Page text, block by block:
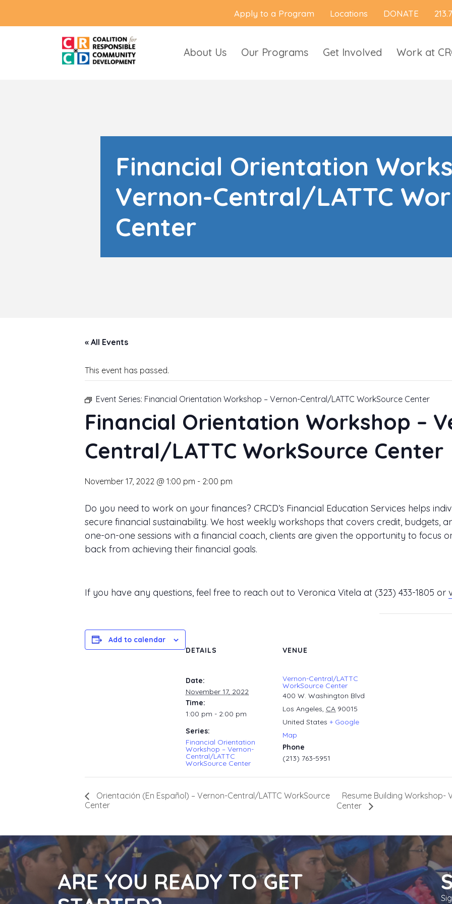
Apply to a Program Locations DONATE
About Us Our Programs Get Involved Work at
Financial Orientation
Vernon-Central/LATTC
Center
« All Events
This event has passed.
Event Series: Financial Orientation Workshop – Vernon-Central/LATTC WorkSource Center
Financial Orientation Workshop –
Central/LATTC WorkSource Center
November 17, 2022 @ 1:00 pm - 2:00 pm
Do you need to work on your finances? CRCD’s Financial Education Services helps
secure financial sustainability. We host weekly workshops that covers credit, budgets,
one-on-one sessions with a financial coach, clients are given the opportunity to focus
back from achieving their financial goals.
If you have any questions, feel free to reach out to Veronica Vitela at (323) 433-1805 or
Add to calendar
DETAILS
Date:
November 17, 2022
Time:
1:00 pm - 2:00 pm
Series:
Financial Orientation
Workshop – Vernon-
Central/LATTC
WorkSource Center
VENUE
Vernon-Central/LATTC
WorkSource Center
400 W. Washington Blvd
Los Angeles, CA 90015
United States + Google
Map
Phone
(213) 763-5951
Orientación (En Español) – Vernon-Central/LATTC WorkSource
Center
Resume Building Workshop-
Center
ARE YOU READY TO GET